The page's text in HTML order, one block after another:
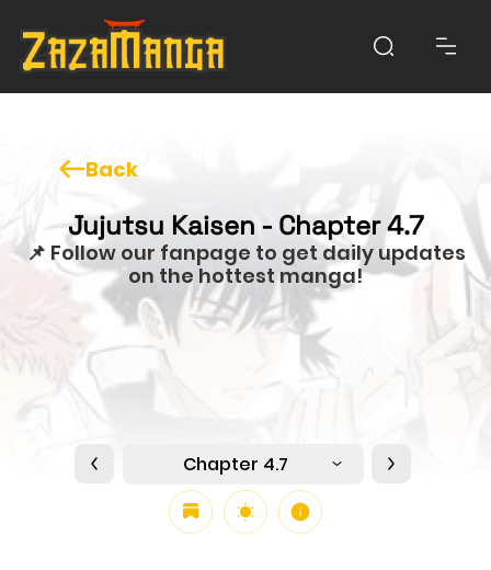
Back
Jujutsu Kaisen - Chapter 4.7
📌 Follow our fanpage to get daily updates
on the hottest manga!
Chapter 4.7